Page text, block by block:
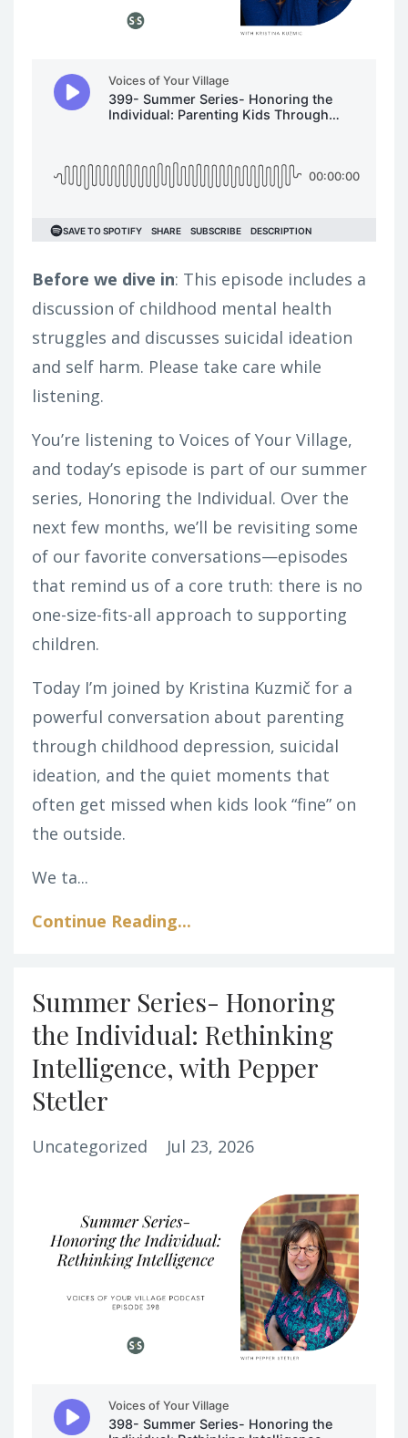
Before we dive in: This episode includes a
discussion of childhood mental health
struggles and discusses suicidal ideation
and self harm. Please take care while
listening.
You’re listening to Voices of Your Village,
and today’s episode is part of our summer
series, Honoring the Individual. Over the
next few months, we’ll be revisiting some
of our favorite conversations—episodes
that remind us of a core truth: there is no
one-size-fits-all approach to supporting
children.
Today I’m joined by Kristina Kuzmič for a
powerful conversation about parenting
through childhood depression, suicidal
ideation, and the quiet moments that
often get missed when kids look “fine” on
the outside.
We ta...
Continue Reading...
Summer Series- Honoring
the Individual: Rethinking
Intelligence, with Pepper
Stetler
Uncategorized Jul 23, 2026